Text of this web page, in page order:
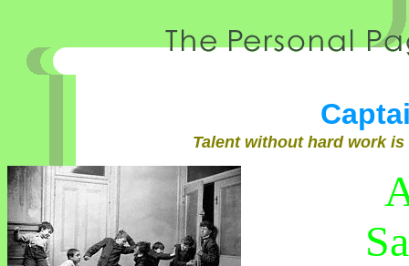
Talent without hard work is